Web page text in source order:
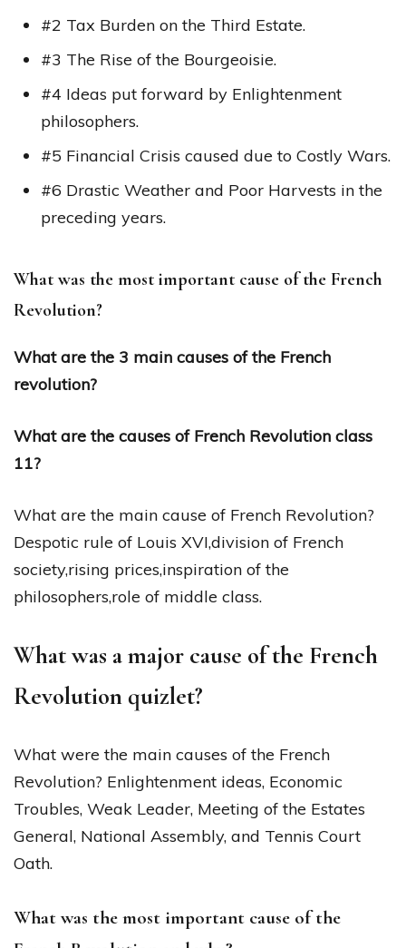
#2 Tax Burden on the Third Estate.
#3 The Rise of the Bourgeoisie.
#4 Ideas put forward by Enlightenment
philosophers.
#5 Financial Crisis caused due to Costly Wars.
#6 Drastic Weather and Poor Harvests in the
preceding years.
What was the most important cause of the French
Revolution?
What are the 3 main causes of the French
revolution?
What are the causes of French Revolution class
11?
What are the main cause of French Revolution?
Despotic rule of Louis XVI,division of French
society,rising prices,inspiration of the
philosophers,role of middle class.
What was a major cause of the French
Revolution quizlet?
What were the main causes of the French
Revolution? Enlightenment ideas, Economic
Troubles, Weak Leader, Meeting of the Estates
General, National Assembly, and Tennis Court
Oath.
What was the most important cause of the